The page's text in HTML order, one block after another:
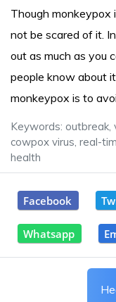
Though monkeypox
not be scared of it.
out as much as you
people know about
monkeypox is to
Keywords: outbreak,
cowpox virus, real-
health
Facebook
Whatsapp